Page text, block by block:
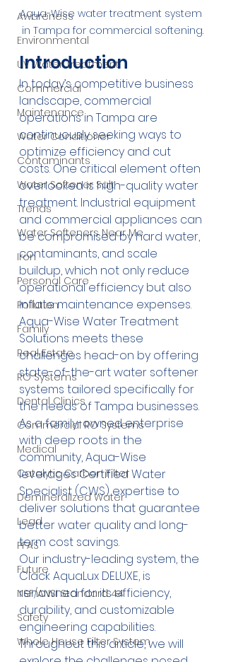
Awareness
Environmental
UV Water Treatment
Commercial
Maintenance
Water Conditioner
Contaminants
Water Softener Salt
Trends
Water Softeners Near Me
Iron
Personal Care
Pollution
Family
Real Estate
RO Systems
Dental Clinics
Commercial RO Systems
Medical
Catalytic Carbon Filter
Demineralized Water
Lead
PFAS
Future
NSF/ANSI Standard 44
Safety
Whole House Filter System
Aqua-Wise water treatment system
in Tampa for commercial softening.
Introduction
In today’s competitive business
landscape, commercial
operations in Tampa are
continuously seeking ways to
optimize efficiency and cut
costs. One critical element often
overlooked is high-quality water
treatment. Industrial equipment
and commercial appliances can
be compromised by hard water,
contaminants, and scale
buildup, which not only reduce
operational efficiency but also
inflate maintenance expenses.
Aqua-Wise Water Treatment
Solutions meets these
challenges head-on by offering
state-of-the-art water softener
systems tailored specifically for
the needs of Tampa businesses.
As a family-owned enterprise
with deep roots in the
community, Aqua-Wise
leverages Certified Water
Specialist (CWS) expertise to
deliver solutions that guarantee
better water quality and long-
term cost savings.
Our industry-leading system, the
Clack AquaLux DELUXE, is
renowned for its efficiency,
durability, and customizable
engineering capabilities.
Throughout this article, we will